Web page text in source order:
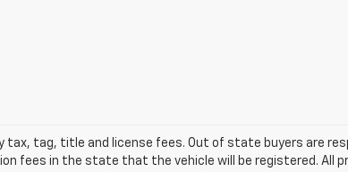
tag, title and license fees. Out of state buyers are
fees in the state that the vehicle will be registered. All